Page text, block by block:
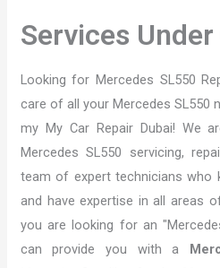
Services
Looking for Mercedes SL550
care of all your Mercedes SL550
my My Car Repair Dubai! We
Mercedes SL550 servicing,
team of expert technicians who
and have expertise in all areas
you are looking for an
can provide you with a